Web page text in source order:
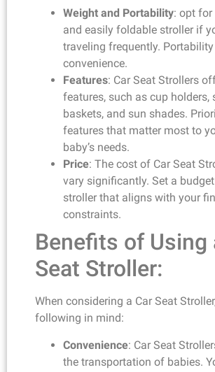
Weight and Portability: opt
and easily foldable stroller if
traveling frequently.
convenience.
Features: Car Seat Strollers
features, such as cup holders,
baskets, and sun shades.
features that matter most to
baby’s needs.
Price: The cost of Car Seat
vary significantly. Set a
stroller that aligns with your
constraints.
Benefits of Using
Seat Stroller:
When considering a Car Seat
following in mind:
Convenience: Car Seat
the transportation of babies.